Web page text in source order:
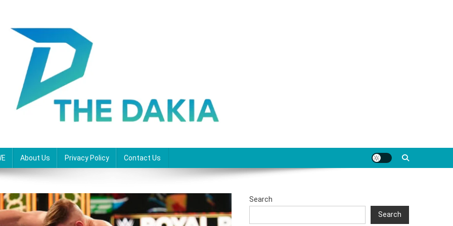
About Us Privacy Policy Contact Us
Search
Search